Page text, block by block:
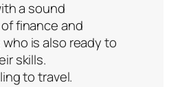
a sound
finance and
is also ready to
skills.
to travel.